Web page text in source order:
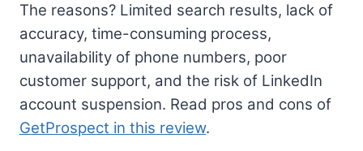
The reasons? Limited search results, lack of
accuracy, time-consuming process,
unavailability of phone numbers, poor
customer support, and the risk of LinkedIn
account suspension. Read pros and cons of
GetProspect in this review.